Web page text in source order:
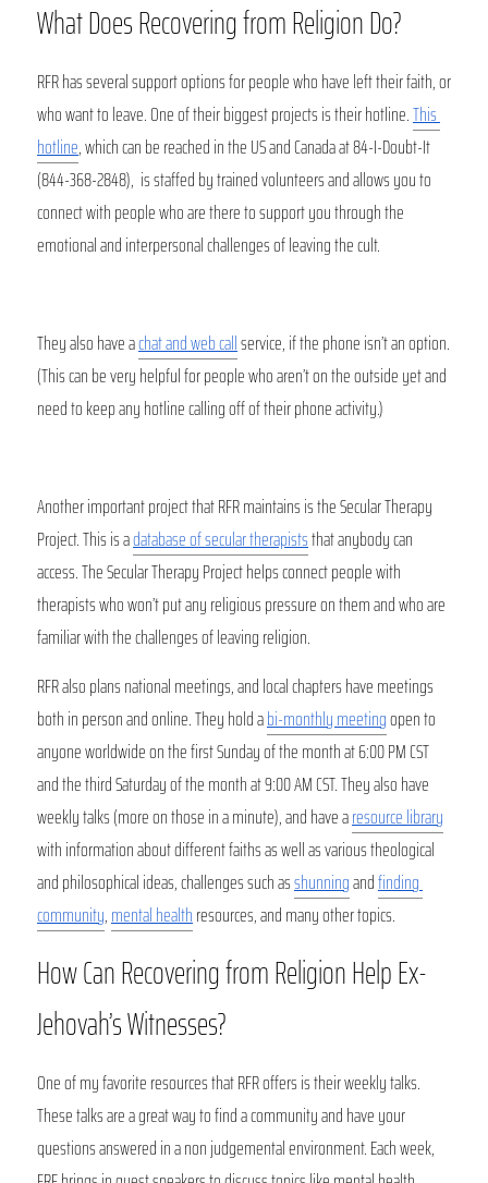
What Does Recovering from Religion Do?
RFR has several support options for people who have left their faith, or
who want to leave. One of their biggest projects is their hotline. This
hotline, which can be reached in the US and Canada at 84-I-Doubt-It
(844-368-2848),  is staffed by trained volunteers and allows you to
connect with people who are there to support you through the
emotional and interpersonal challenges of leaving the cult.
They also have a chat and web call service, if the phone isn’t an option.
(This can be very helpful for people who aren’t on the outside yet and
need to keep any hotline calling off of their phone activity.)
Another important project that RFR maintains is the Secular Therapy
Project. This is a database of secular therapists that anybody can
access. The Secular Therapy Project helps connect people with
therapists who won’t put any religious pressure on them and who are
familiar with the challenges of leaving religion.
RFR also plans national meetings, and local chapters have meetings
both in person and online. They hold a bi-monthly meeting open to
anyone worldwide on the first Sunday of the month at 6:00 PM CST
and the third Saturday of the month at 9:00 AM CST. They also have
weekly talks (more on those in a minute), and have a resource library
with information about different faiths as well as various theological
and philosophical ideas, challenges such as shunning and finding
community, mental health resources, and many other topics.
How Can Recovering from Religion Help Ex-
Jehovah’s Witnesses?
One of my favorite resources that RFR offers is their weekly talks.
These talks are a great way to find a community and have your
questions answered in a non judgemental environment. Each week,